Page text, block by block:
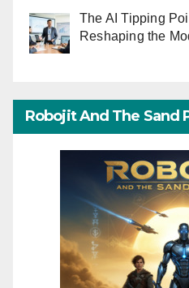
The AI Tipping
Reshaping the
Robojit And The Sand